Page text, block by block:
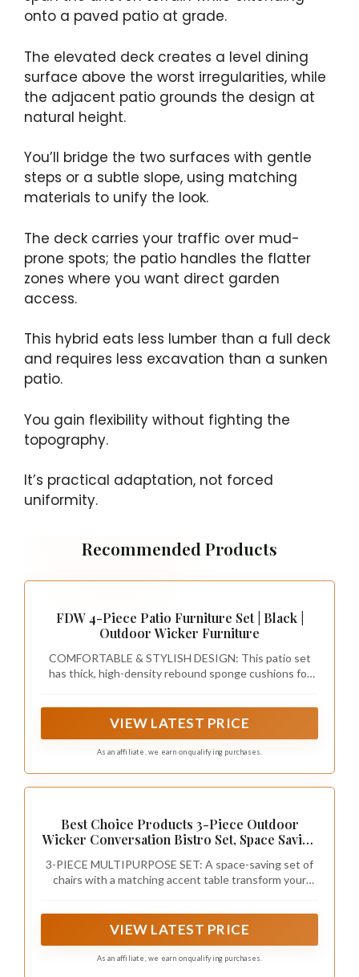
onto a paved patio at grade.
The elevated deck creates a level dining
surface above the worst irregularities, while
the adjacent patio grounds the design at
natural height.
You’ll bridge the two surfaces with gentle
steps or a subtle slope, using matching
materials to unify the look.
The deck carries your traffic over mud-
prone spots; the patio handles the flatter
zones where you want direct garden
access.
This hybrid eats less lumber than a full deck
and requires less excavation than a sunken
patio.
You gain flexibility without fighting the
topography.
It’s practical adaptation, not forced
uniformity.
Recommended Products
FDW 4-Piece Patio Furniture Set | Black |
Outdoor Wicker Furniture
COMFORTABLE & STYLISH DESIGN: This patio set
has thick, high-density rebound sponge cushions for
VIEW LATEST PRICE
As an affiliate, we earn on qualifying purchases.
Best Choice Products 3-Piece Outdoor
Wicker Conversation Bistro Set, Space Saving
Natural/Gray
3-PIECE MULTIPURPOSE SET: A space-saving set of
chairs with a matching accent table transform your
VIEW LATEST PRICE
As an affiliate, we earn on qualifying purchases.